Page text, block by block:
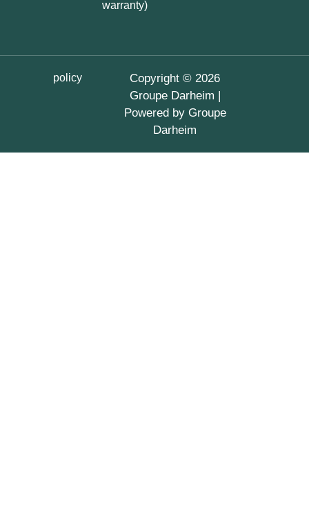
warranty)
Copyright © 2026
Groupe Darheim |
Powered by Groupe
Darheim
policy